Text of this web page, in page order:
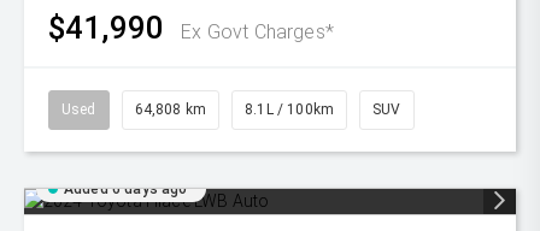
$41,990 Ex Govt Charges*
Used 64,808 km 8.1L / 100km SUV
Added 6 days ago